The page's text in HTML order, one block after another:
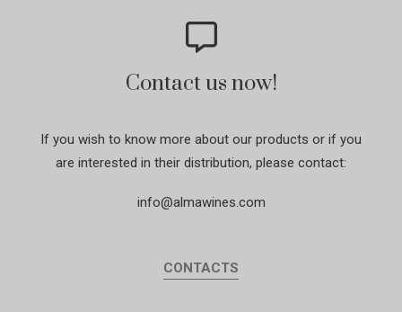
Contact us now!
If you wish to know more about our products or if you
are interested in their distribution, please contact:
info@almawines.com
CONTACTS